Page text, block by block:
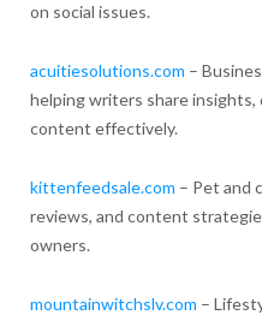
on social issues.
acuitiesolutions.com –
helping writers share insights,
content effectively.
kittenfeedsale.com – Pet and
reviews, and content
owners.
mountainwitchslv.com –